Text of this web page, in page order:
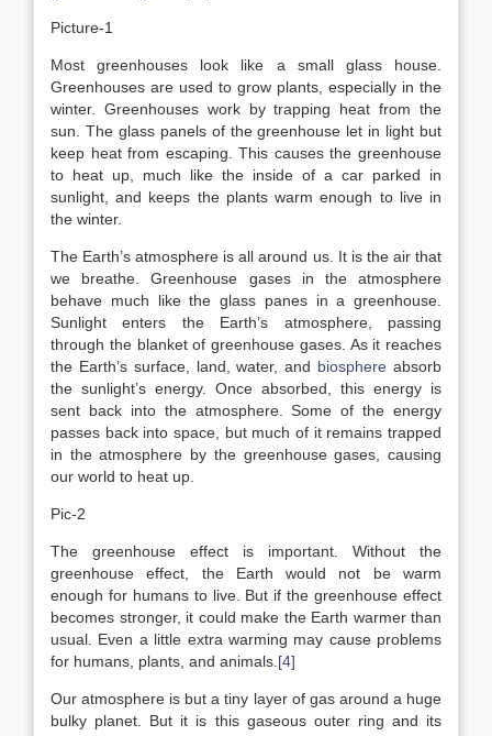
Picture-1
Most greenhouses look like a small glass house.
Greenhouses are used to grow plants, especially in the
winter. Greenhouses work by trapping heat from the
sun. The glass panels of the greenhouse let in light but
keep heat from escaping. This causes the greenhouse
to heat up, much like the inside of a car parked in
sunlight, and keeps the plants warm enough to live in
the winter.
The Earth’s atmosphere is all around us. It is the air that
we breathe. Greenhouse gases in the atmosphere
behave much like the glass panes in a greenhouse.
Sunlight enters the Earth’s atmosphere, passing
through the blanket of greenhouse gases. As it reaches
the Earth’s surface, land, water, and biosphere absorb
the sunlight’s energy. Once absorbed, this energy is
sent back into the atmosphere. Some of the energy
passes back into space, but much of it remains trapped
in the atmosphere by the greenhouse gases, causing
our world to heat up.
Pic-2
The greenhouse effect is important. Without the
greenhouse effect, the Earth would not be warm
enough for humans to live. But if the greenhouse effect
becomes stronger, it could make the Earth warmer than
usual. Even a little extra warming may cause problems
for humans, plants, and animals. [4]
Our atmosphere is but a tiny layer of gas around a huge
bulky planet. But it is this gaseous outer ring and its